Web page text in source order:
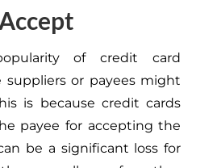
of credit card
suppliers or payees might
is because credit cards
payee for accepting the
be a significant loss for